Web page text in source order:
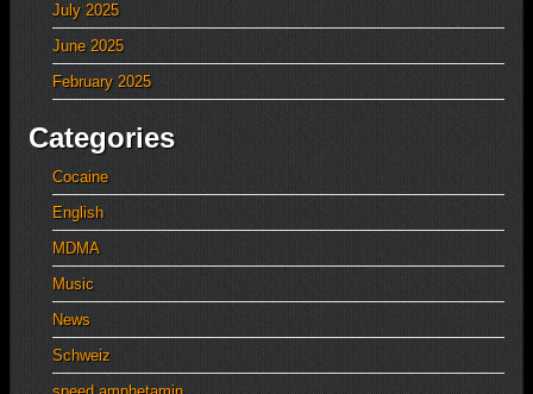
July 2025
June 2025
February 2025
Categories
Cocaine
English
MDMA
Music
News
Schweiz